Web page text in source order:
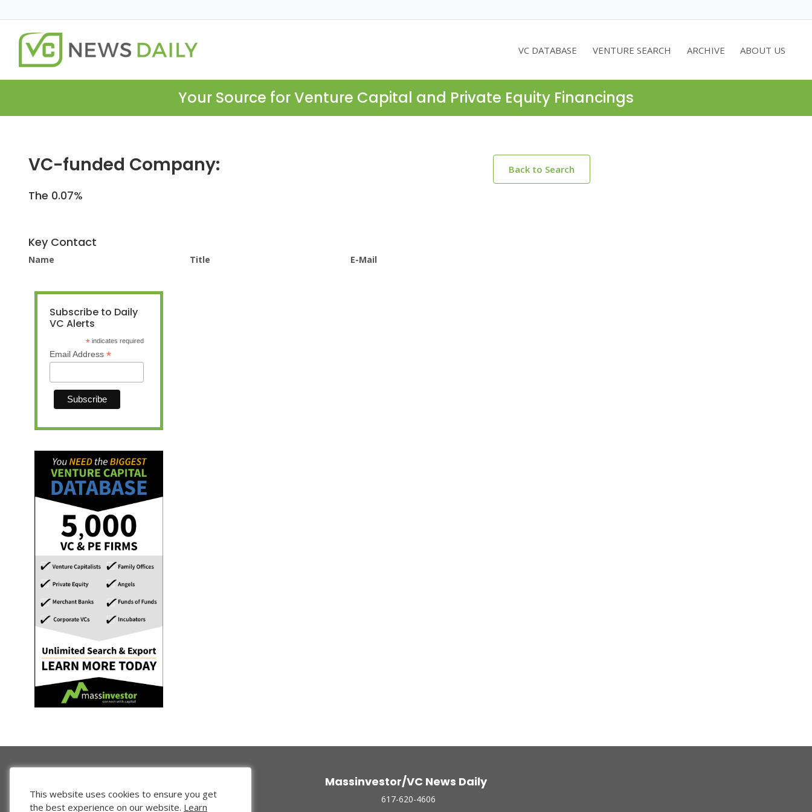
VC DATABASE VENTURE SEARCH ARCHIVE ABOUT US
Your Source for Venture Capital and Private Equity Financings
VC-funded Company: Back to Search
The 0.07%
Key Contact
Name Title E-Mail
Subscribe to Daily
VC Alerts
* indicates required
Email Address *
Massinvestor/VC News Daily
617-620-4606
This website uses cookies to ensure you get
the best experience on our website. Learn